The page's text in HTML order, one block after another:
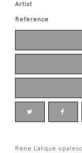
Artist
Reference
Rene Lalique